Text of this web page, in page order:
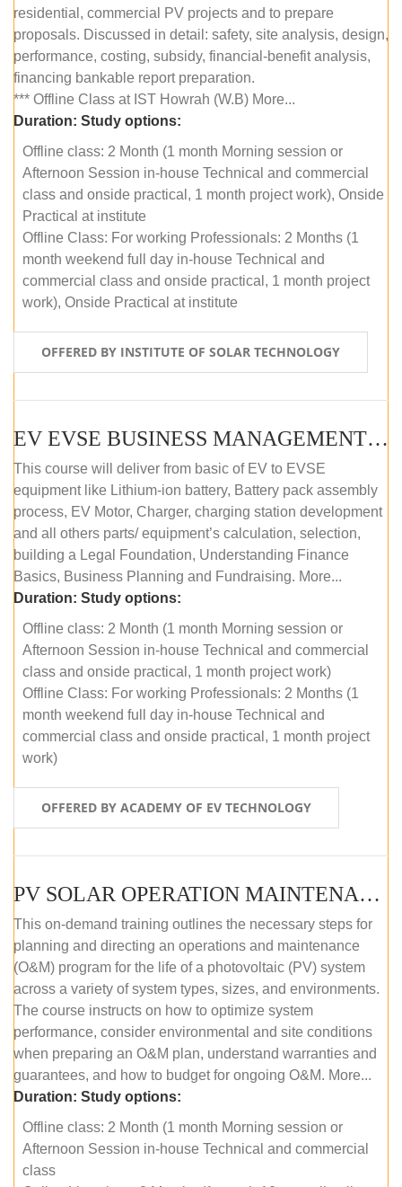
residential, commercial PV projects and to prepare
proposals. Discussed in detail: safety, site analysis, design,
performance, costing, subsidy, financial-benefit analysis,
financing bankable report preparation.
*** Offline Class at IST Howrah (W.B) More...
Duration: Study options:
Offline class: 2 Month (1 month Morning session or
Afternoon Session in-house Technical and commercial
class and onside practical, 1 month project work), Onside
Practical at institute
Offline Class: For working Professionals: 2 Months (1
month weekend full day in-house Technical and
commercial class and onside practical, 1 month project
work), Onside Practical at institute
OFFERED BY INSTITUTE OF SOLAR TECHNOLOGY
EV EVSE BUSINESS MANAGEMENT (OFFLINE)
This course will deliver from basic of EV to EVSE
equipment like Lithium-ion battery, Battery pack assembly
process, EV Motor, Charger, charging station development
and all others parts/ equipment’s calculation, selection,
building a Legal Foundation, Understanding Finance
Basics, Business Planning and Fundraising. More...
Duration: Study options:
Offline class: 2 Month (1 month Morning session or
Afternoon Session in-house Technical and commercial
class and onside practical, 1 month project work)
Offline Class: For working Professionals: 2 Months (1
month weekend full day in-house Technical and
commercial class and onside practical, 1 month project
work)
OFFERED BY ACADEMY OF EV TECHNOLOGY
PV SOLAR OPERATION MAINTENANCE MASTER COURSE (OFFLINE COURSE)
This on-demand training outlines the necessary steps for
planning and directing an operations and maintenance
(O&M) program for the life of a photovoltaic (PV) system
across a variety of system types, sizes, and environments.
The course instructs on how to optimize system
performance, consider environmental and site conditions
when preparing an O&M plan, understand warranties and
guarantees, and how to budget for ongoing O&M. More...
Duration: Study options:
Offline class: 2 Month (1 month Morning session or
Afternoon Session in-house Technical and commercial
class